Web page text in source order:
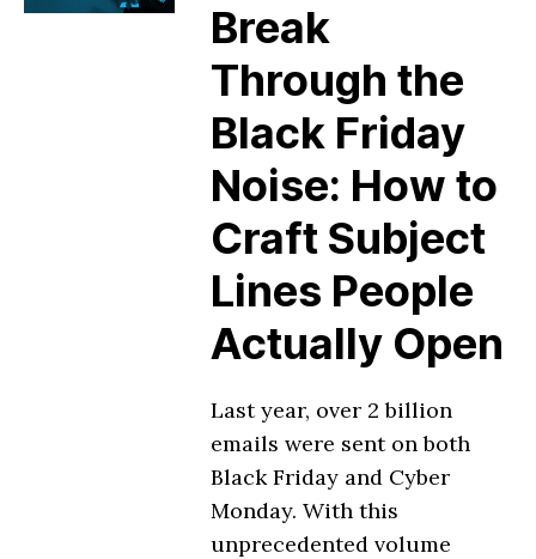
Break
Through the
Black Friday
Noise: How to
Craft Subject
Lines People
Actually Open
Last year, over 2 billion
emails were sent on both
Black Friday and Cyber
Monday. With this
unprecedented volume